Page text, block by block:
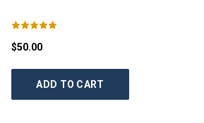
$50.00
ADD TO CART